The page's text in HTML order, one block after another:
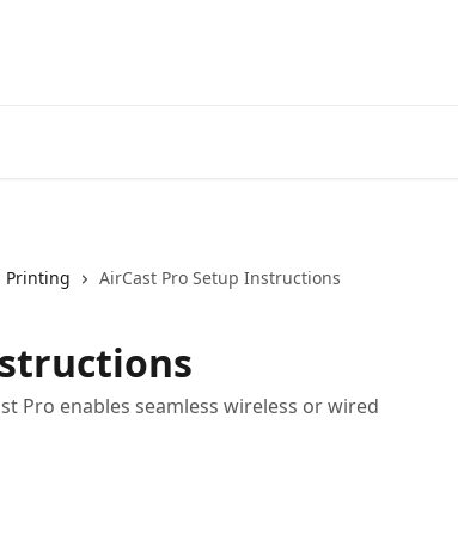
Printing AirCast Pro Setup Instructions
Pro enables seamless wireless or wired